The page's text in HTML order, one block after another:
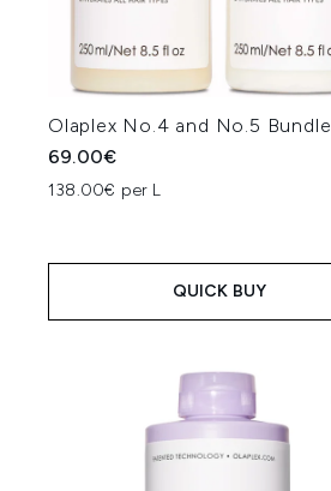
Olaplex No.4 and No.5 Bundle
69.00€
138.00€ per L
QUICK BUY